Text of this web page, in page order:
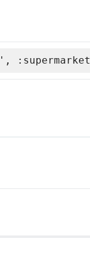
:supermarket